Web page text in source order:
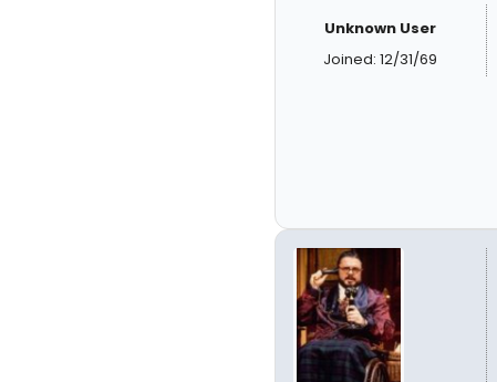
Unknown User
Joined: 12/31/69